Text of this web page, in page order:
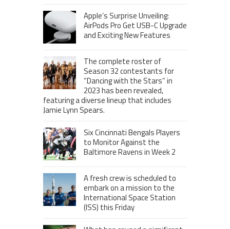
Apple’s Surprise Unveiling:
AirPods Pro Get USB-C Upgrade
and Exciting New Features
The complete roster of
Season 32 contestants for
“Dancing with the Stars” in
2023 has been revealed,
featuring a diverse lineup that includes
Jamie Lynn Spears.
Six Cincinnati Bengals Players
to Monitor Against the
Baltimore Ravens in Week 2
A fresh crew is scheduled to
embark on a mission to the
International Space Station
(ISS) this Friday